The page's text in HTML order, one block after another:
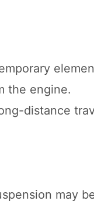
the engine.
distance
may